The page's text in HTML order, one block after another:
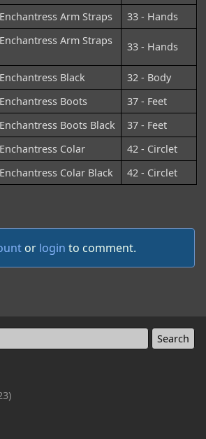
Arm Straps 33 - Hands
Arm Straps
33 - Hands
Black
32 - Body
Boots
37 - Feet
Boots Black
37 - Feet
Colar
42 - Circlet
Colar Black 42 - Circlet
or login to comment.